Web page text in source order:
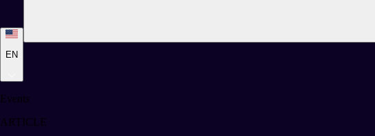
EN
Events
ARTICLE